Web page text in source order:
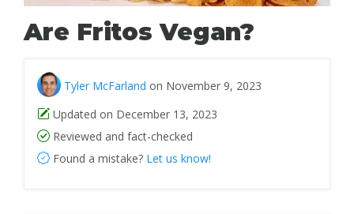
Are Fritos Vegan?
Tyler McFarland on November 9, 2023
Updated on December 13, 2023
Reviewed and fact-checked
Found a mistake? Let us know!